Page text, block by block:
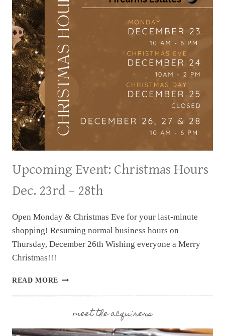
Upcoming Event: Christmas Hours
Dec. 23rd – 28th
Open Monday & Christmas Eve for your last-minute
shopping! Resuming normal business hours on
Thursday, December 26th Wishing everyone a Merry
Christmas!!!
READ MORE UPCOMING
23RD
meet the acquirers